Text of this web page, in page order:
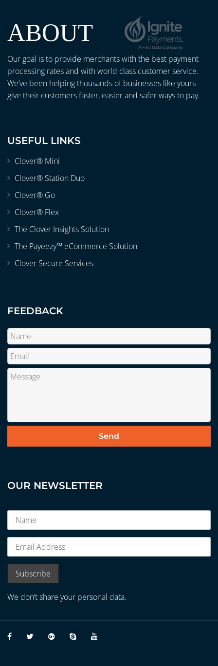
ABOUT
Our goal is to provide merchants with the best payment
processing rates and with world class customer service.
We’ve been helping thousands of businesses like yours
give their customers faster, easier and safer ways to pay.
USEFUL LINKS
Clover® Mini
Clover® Station Duo
Clover® Go
Clover® Flex
The Clover Insights Solution
The Payeezy℠ eCommerce Solution
Clover Secure Services
FEEDBACK
OUR NEWSLETTER
We don’t share your personal data.